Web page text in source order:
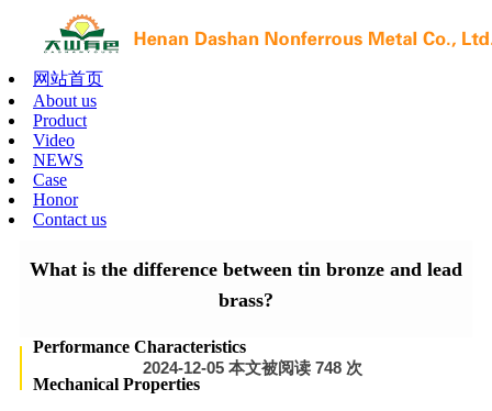
网站首页
About us
Product
Video
NEWS
Case
Honor
Contact us
What is the difference between tin bronze and lead
brass?
2024-12-05 本文被阅读 748 次
Performance Characteristics
Mechanical Properties